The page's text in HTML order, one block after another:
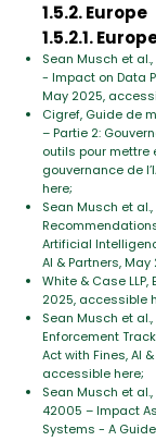
1.5.2. Europe
1.5.2.1.
Sean Musch et al.,
- Impact on Data
May 2025,
Cigref, Guide de
– Partie 2:
outils pour mettre
gouvernance de
here;
Sean Musch et al.,
Artificial
AI & Partners,
White & Case LLP,
2025, accessible
Sean Musch et al.,
Enforcement
Act with Fines, AI
accessible here;
Sean Musch et al.,
42005 – Impact
Systems - A